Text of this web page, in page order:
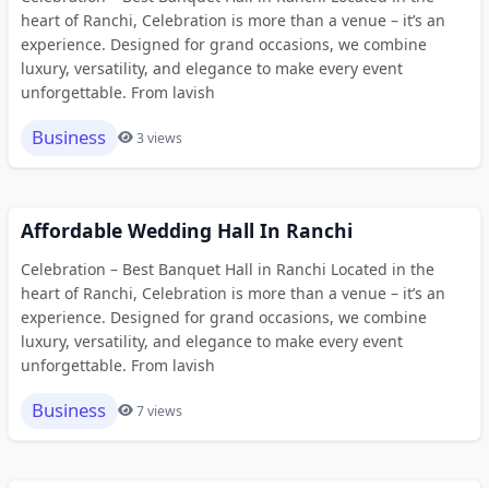
heart of Ranchi, Celebration is more than a venue – it’s an
experience. Designed for grand occasions, we combine
luxury, versatility, and elegance to make every event
unforgettable. From lavish
Business 3 views
Affordable Wedding Hall In Ranchi
Celebration – Best Banquet Hall in Ranchi Located in the
heart of Ranchi, Celebration is more than a venue – it’s an
experience. Designed for grand occasions, we combine
luxury, versatility, and elegance to make every event
unforgettable. From lavish
Business 7 views